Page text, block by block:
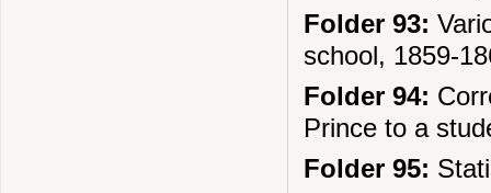
Folder 93:
school, 1859-
Folder 94:
Prince to a
Folder 95: